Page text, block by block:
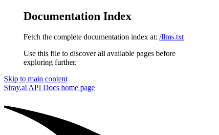
Documentation Index
Fetch the complete documentation index at: /llms.txt
Use this file to discover all available pages before
exploring further.
Skip to main content
Siray.ai API Docs home page